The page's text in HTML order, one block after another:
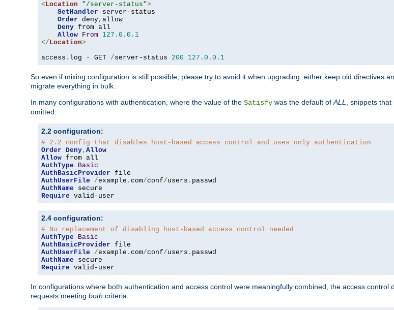
<Location "/server-status">
SetHandler server-status
Order deny, allow
Deny from all
Allow From 127.0 . 0.1
</Location>
access . log - GET /server-status 200 127.0 . 0.1
So even if mixing configuration is still possible, please try to avoid it when upgrading: either keep old directives
migrate everything in bulk.
In many configurations with authentication, where the value of the Satisfy was the default ofALL, snippets
omitted:
2.2 configuration:
# 2.2 config that disables host-based access control and uses only authentication
Order Deny, Allow
Allow
AuthType
Basic
AuthBasicProvider
AuthUserFile
/example . com/conf/users .
AuthName
Require valid-user
2.4 configuration:
# No replacement of disabling host-based access control needed
AuthType
Basic
AuthBasicProvider
AuthUserFile
/example . com/conf/users .
AuthName
Require valid-user
In configurations where both authentication and access control were meaningfully combined, the access
requests meeting both criteria: